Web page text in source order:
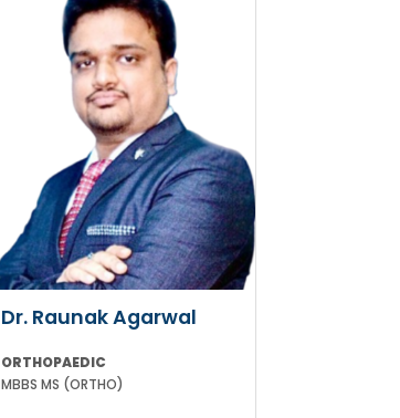
Dr. Raunak Agarwal
ORTHOPAEDIC
MBBS MS (ORTHO)